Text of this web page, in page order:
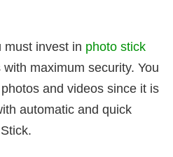
must invest in photo stick
maximum security. You
and videos since it is
automatic and quick
Stick.